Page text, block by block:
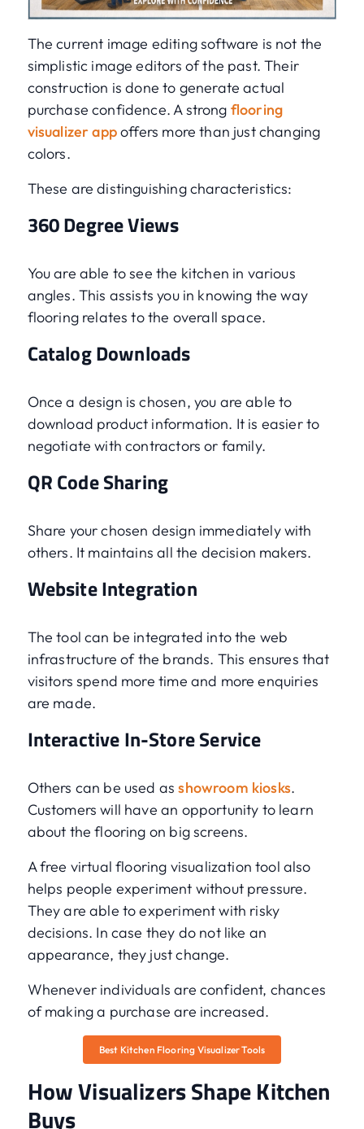
The current image editing software is not the
simplistic image editors of the past. Their
construction is done to generate actual
purchase confidence. A strong flooring
visualizer appoffers more than just changing
colors.
These are distinguishing characteristics:
360 Degree Views
You are able to see the kitchen in various
angles. This assists you in knowing the way
flooring relates to the overall space.
Catalog Downloads
Once a design is chosen, you are able to
download product information. It is easier to
negotiate with contractors or family.
QR Code Sharing
Share your chosen design immediately with
others. It maintains all the decision makers.
Website Integration
The tool can be integrated into the web
infrastructure of the brands. This ensures that
visitors spend more time and more enquiries
are made.
Interactive In-Store Service
Others can be used asshowroom kiosks.
Customers will have an opportunity to learn
about the flooring on big screens.
A free virtual flooring visualization tool also
helps people experiment without pressure.
They are able to experiment with risky
decisions. In case they do not like an
appearance, they just change.
Whenever individuals are confident, chances
of making a purchase are increased.
Best Kitchen Flooring Visualizer Tools
How Visualizers Shape Kitchen
Buys